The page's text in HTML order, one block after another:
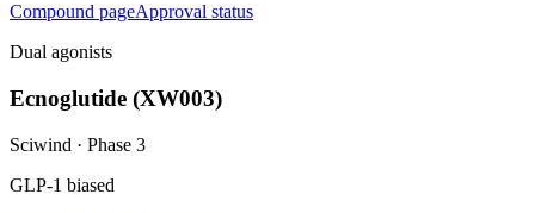
Compound pageApproval status
Dual agonists
Ecnoglutide (XW003)
Sciwind · Phase 3
GLP-1 biased